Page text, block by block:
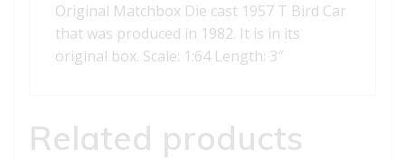
Original Matchbox Die cast 1957 T Bird Car
that was produced in 1982. It is in its
original box. Scale: 1:64 Length: 3″
Related products